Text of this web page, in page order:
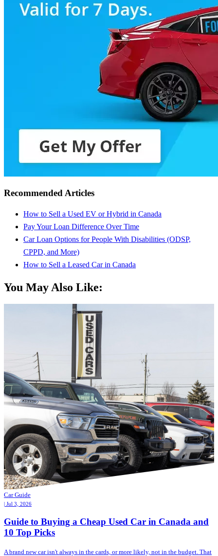
Recommended Articles
How to Sell a Used EV or Hybrid in Canada
Pay Your Loan Difference Over Time
Car Loan Options for People With Disabilities (ODSP,
CPPD, and More)
How to Sell a Leased Car in Canada
You May Also Like:
Car Guide
| Jul 3, 2026
Guide to Buying a Cheap Used Car in Canada and
10 Top Picks
A brand new car isn't always in the cards, or more likely, not in the budget. That